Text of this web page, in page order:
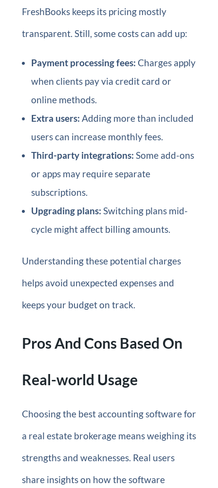
FreshBooks keeps its pricing mostly
transparent. Still, some costs can add up:
Payment processing fees: Charges apply
when clients pay via credit card or
online methods.
Extra users: Adding more than included
users can increase monthly fees.
Third-party integrations: Some add-ons
or apps may require separate
subscriptions.
Upgrading plans: Switching plans mid-
cycle might affect billing amounts.
Understanding these potential charges
helps avoid unexpected expenses and
keeps your budget on track.
Pros And Cons Based On
Real-world Usage
Choosing the best accounting software for
a real estate brokerage means weighing its
strengths and weaknesses. Real users
share insights on how the software